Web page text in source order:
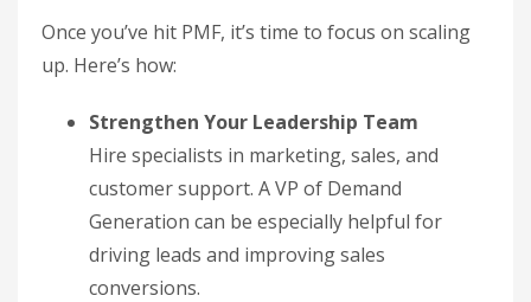
Once you’ve hit PMF, it’s time to focus on scaling
up. Here’s how:
Strengthen Your Leadership Team
Hire specialists in marketing, sales, and
customer support. A VP of Demand
Generation can be especially helpful for
driving leads and improving sales
conversions.